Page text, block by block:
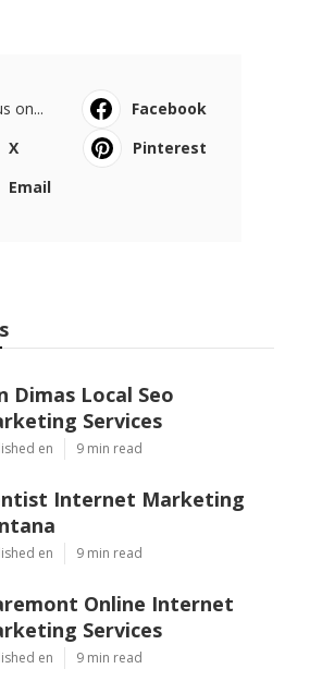
on...
Facebook
X
Pinterest
Email
Dimas Local Seo
Services
en 9 min read
Internet Marketing
en 9 min read
Online Internet
Services
en 9 min read